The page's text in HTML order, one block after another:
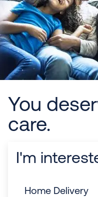
You
care.
I'm
Home Delivery